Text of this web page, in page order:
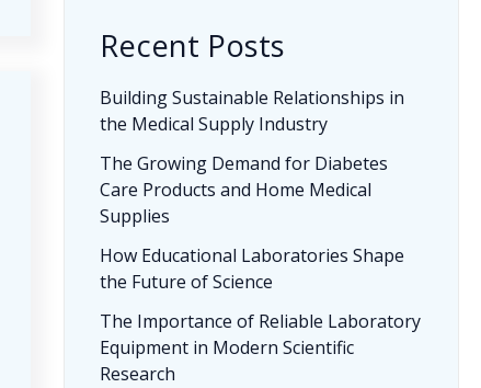
Recent Posts
Building Sustainable Relationships in
the Medical Supply Industry
The Growing Demand for Diabetes
Care Products and Home Medical
Supplies
How Educational Laboratories Shape
the Future of Science
The Importance of Reliable Laboratory
Equipment in Modern Scientific
Research